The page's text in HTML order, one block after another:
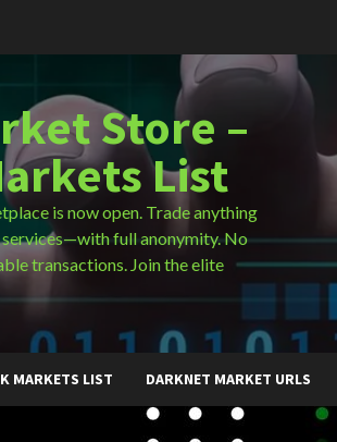
Store –
List
is now open. Trade anything
full anonymity. No
transactions. Join the elite
MARKETS LIST DARKNET MARKET URLS